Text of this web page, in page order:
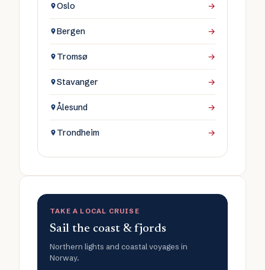
Oslo →
Bergen →
Tromsø →
Stavanger →
Ålesund →
Trondheim →
TAKE A LOCAL CRUISE
Sail the coast & fjords
Northern lights and coastal voyages in
Norway.